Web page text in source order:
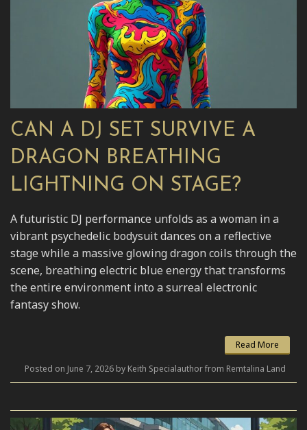
CAN A DJ SET SURVIVE A
DRAGON BREATHING
LIGHTNING ON STAGE?
A futuristic DJ performance unfolds as a woman in a
vibrant psychedelic bodysuit dances on a reflective
stage while a massive glowing dragon coils through the
scene, breathing electric blue energy that transforms
the entire environment into a surreal electronic
fantasy show.
Read More
Posted on June 7, 2026 by Keith Specialauthor from Remtalina Land